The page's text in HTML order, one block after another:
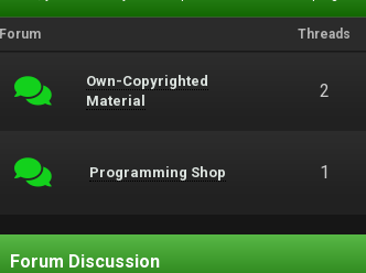
Forum Threads
Own-Copyrighted
Material
2
Programming Shop 1
Forum Discussion